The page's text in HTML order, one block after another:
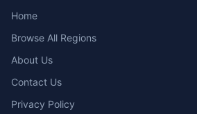
Home
Browse All Regions
About Us
Contact Us
Privacy Policy